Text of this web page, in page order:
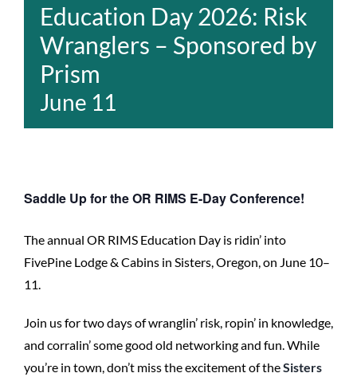
Education Day 2026: Risk
Wranglers – Sponsored by
Prism
June 11
Saddle Up for the OR RIMS E-Day Conference!
The annual OR RIMS Education Day is ridin’ into
FivePine Lodge & Cabins in Sisters, Oregon, on June 10–
11.
Join us for two days of wranglin’ risk, ropin’ in knowledge,
and corralin’ some good old networking and fun. While
you’re in town, don’t miss the excitement of theSisters